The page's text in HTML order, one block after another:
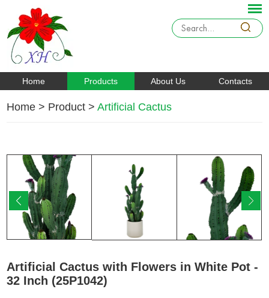
Home Products About Us Contacts
Home > Product >Artificial Cactus
Artificial Cactus with Flowers in White Pot -
32 Inch (25P1042)